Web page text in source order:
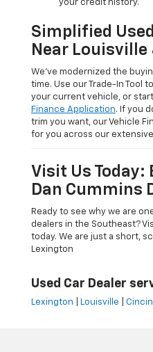
your credit history.
Simplified
Near
We’ve modernized the
time. Use our Trade-In Tool
your current vehicle, or
Finance Application. If you
trim you want, our Vehicle
for you across our
Visit Us Today:
Dan Cummins
Ready to see why we are
dealers in the Southeast?
today. We are just a short,
Lexington
Used Car Dealer
Lexington Louisville